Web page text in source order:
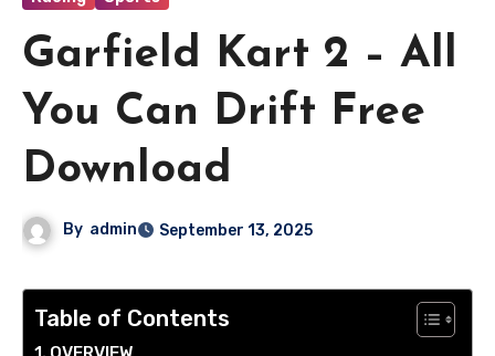
Garfield Kart 2 – All
You Can Drift Free
Download
By admin September 13, 2025
Table of Contents